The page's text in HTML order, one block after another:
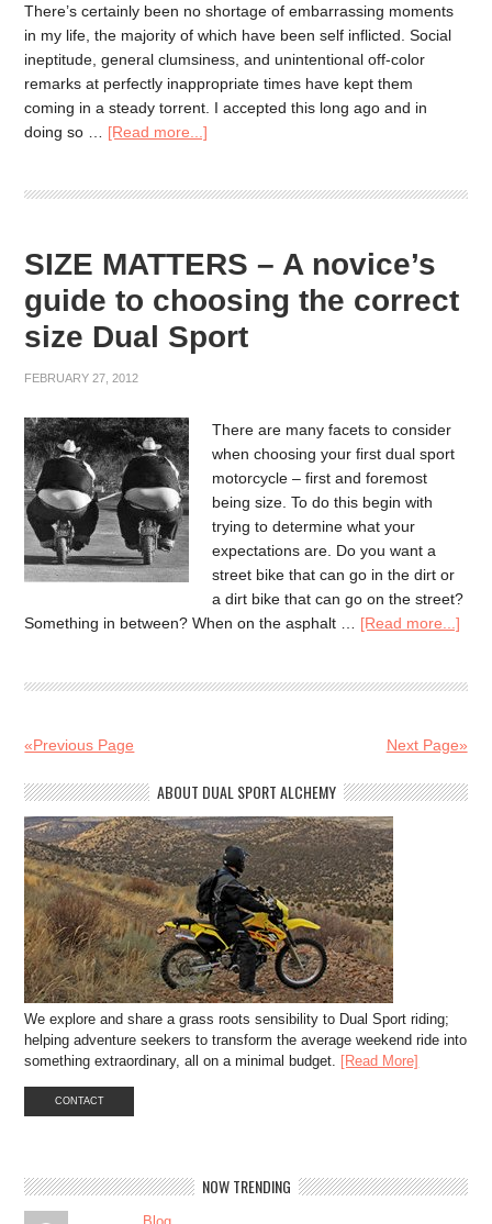
There’s certainly been no shortage of embarrassing moments
in my life, the majority of which have been self inflicted. Social
ineptitude, general clumsiness, and unintentional off-color
remarks at perfectly inappropriate times have kept them
coming in a steady torrent. I accepted this long ago and in
doing so … [Read more...]
SIZE MATTERS – A novice’s
guide to choosing the correct
size Dual Sport
FEBRUARY 27, 2012
There are many facets to consider
when choosing your first dual sport
motorcycle – first and foremost
being size. To do this begin with
trying to determine what your
expectations are. Do you want a
street bike that can go in the dirt or
a dirt bike that can go on the street?
Something in between? When on the asphalt … [Read more...]
«Previous Page Next Page»
ABOUT DUAL SPORT ALCHEMY
We explore and share a grass roots sensibility to Dual Sport riding;
helping adventure seekers to transform the average weekend ride into
something extraordinary, all on a minimal budget.
[Read More]
CONTACT
NOW TRENDING